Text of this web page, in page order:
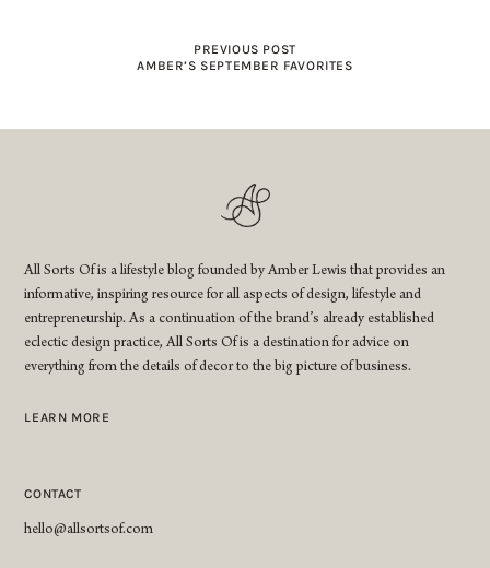
PREVIOUS POST
AMBER’S SEPTEMBER FAVORITES
All Sorts Of is a lifestyle blog founded by Amber Lewis that provides an
informative, inspiring resource for all aspects of design, lifestyle and
entrepreneurship. As a continuation of the brand’s already established
eclectic design practice, All Sorts Of is a destination for advice on
everything from the details of decor to the big picture of business.
LEARN MORE
CONTACT
hello@allsortsof.com